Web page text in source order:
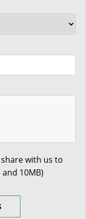
with us to
10MB)